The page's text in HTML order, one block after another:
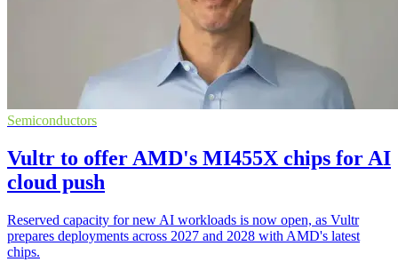
Semiconductors
Vultr to offer AMD's MI455X chips for AI
cloud push
Reserved capacity for new AI workloads is now open, as Vultr
prepares deployments across 2027 and 2028 with AMD's latest
chips.